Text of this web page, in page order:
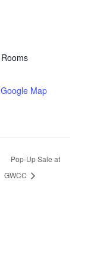
Map
Pop-Up Sale at
GWCC